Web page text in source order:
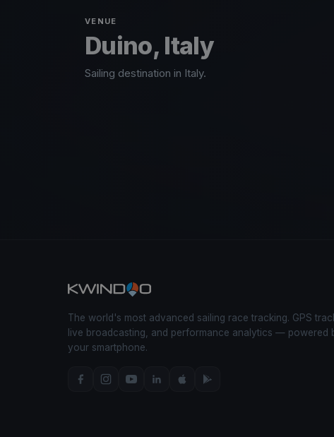
VENUE
Duino, Italy
Sailing destination in Italy.
The world's most advanced sailing race tracking. GPS
live broadcasting, and performance analytics — powered
your smartphone.